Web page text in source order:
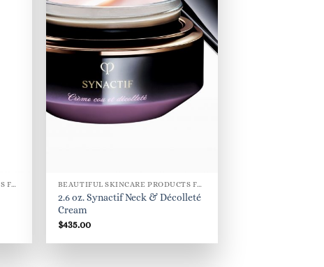
BEAUTIFUL SKINCARE PRODUCTS FOR WOMEN BEAUTIFUL SKINCARE PRODUCTS FOR WOMEN
2.6 oz. Synactif Neck & Décolleté
Cream
$435.00